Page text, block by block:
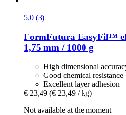
5.0 (3)
FormFutura EasyFil™
1,75 mm / 1000 g
High dimensional
Good chemical resistance
Excellent layer adhesion
€ 23,49 (€ 23,49 / kg)
Not available at the moment